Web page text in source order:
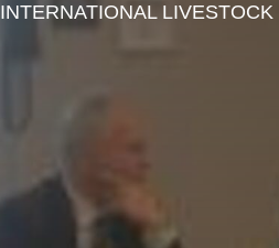
INTERNATIONAL